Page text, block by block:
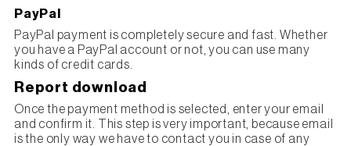
PayPal
PayPal payment is completely secure and fast. Whether
you have a PayPal account or not, you can use many
kinds of credit cards.
Report download
Once the payment method is selected, enter your email
and confirm it. This step is very important, because email
is the only way we have to contact you in case of any